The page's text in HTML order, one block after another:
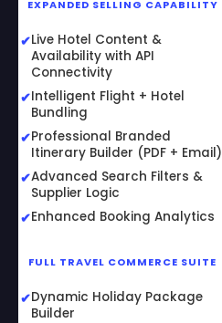
EXPANDED SELLING CAPABILITY
Live Hotel Content &
Availability with API
Connectivity
Intelligent Flight + Hotel
Bundling
Professional Branded
Itinerary Builder (PDF + Email)
Advanced Search Filters &
Supplier Logic
Enhanced Booking Analytics
FULL TRAVEL COMMERCE SUITE
Dynamic Holiday Package
Builder